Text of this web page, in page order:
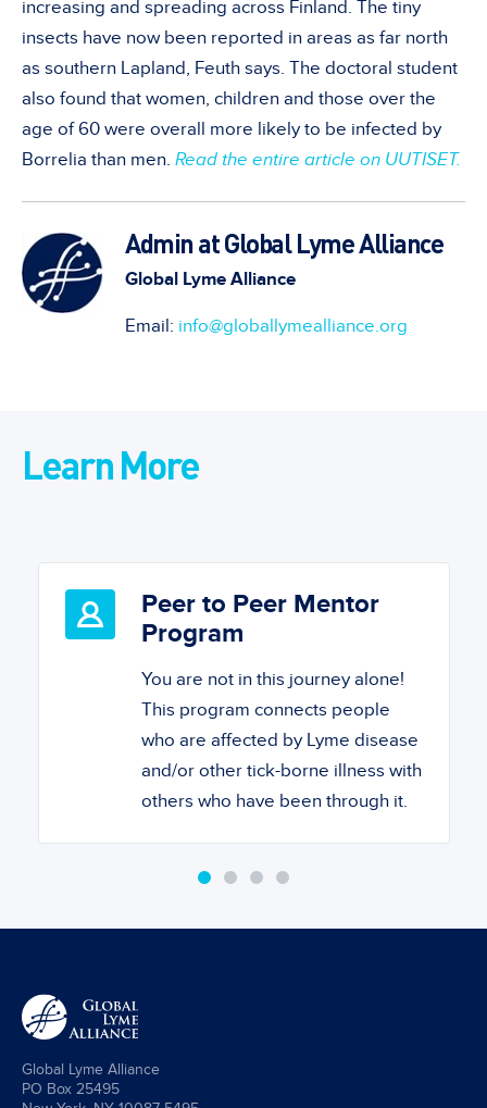
increasing and spreading across Finland. The tiny
insects have now been reported in areas as far north
as southern Lapland, Feuth says. The doctoral student
also found that women, children and those over the
age of 60 were overall more likely to be infected by
Borrelia than men. Read the entire article on UUTISET.
Admin at Global Lyme Alliance
Global Lyme Alliance
Email: info@globallymealliance.org
Learn More
Peer to Peer Mentor
Program
You are not in this journey alone!
This program connects people
who are affected by Lyme disease
and/or other tick-borne illness with
others who have been through it.
Global Lyme Alliance
PO Box 25495